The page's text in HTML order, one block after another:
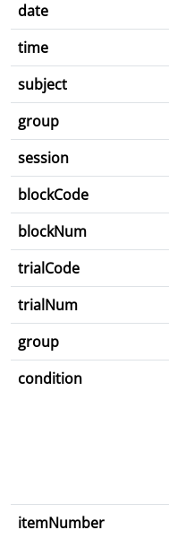
date
time
subject
group
session
blockCode
blockNum
trialCode
trialNum
group
condition
itemNumber